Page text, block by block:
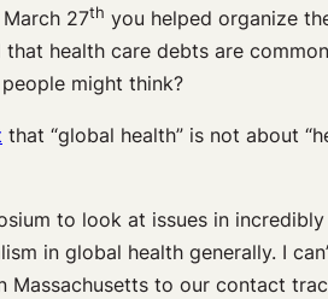
27th you helped organize
health care debts are
might think?
that “global health” is not about
to look at issues in
in global health generally. I
to our contact